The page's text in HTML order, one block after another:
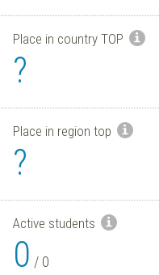
Place in country TOP
?
Place in region top
?
Active students
0 / 0